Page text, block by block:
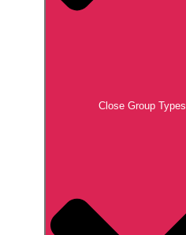
Close Group Types